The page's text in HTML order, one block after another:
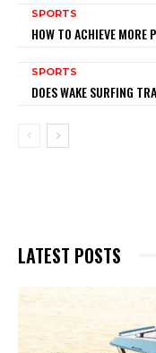
SPORTS
HOW TO ACHIEVE MORE
SPORTS
DOES WAKE SURFING
LATEST POSTS